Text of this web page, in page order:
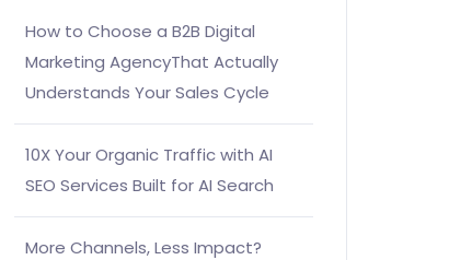
How to Choose a B2B Digital
Marketing AgencyThat Actually
Understands Your Sales Cycle
10X Your Organic Traffic with AI
SEO Services Built for AI Search
More Channels, Less Impact?